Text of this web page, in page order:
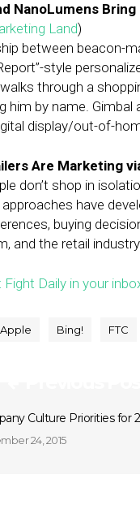
NanoLumens
Land)
between beacon-
style
through a
him by name.
display/out-of-
Are Marketing
don’t shop in
have
buying
and the retail
Fight Daily in your
Apple Bing! FTC
Culture Priorities for
24, 2015